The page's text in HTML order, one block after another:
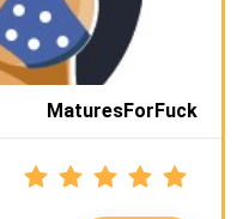
MaturesForFuck